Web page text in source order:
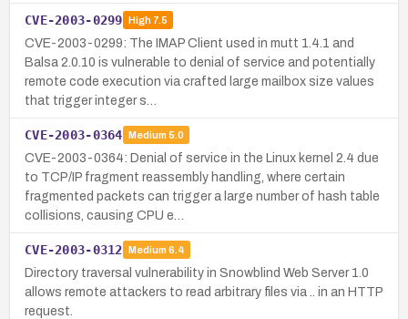
CVE-2003-0299 High7.5
CVE-2003-0299: The IMAP Client used in mutt 1.4.1 and
Balsa 2.0.10 is vulnerable to denial of service and potentially
remote code execution via crafted large mailbox size values
that trigger integer s…
CVE-2003-0364 Medium 5.0
CVE-2003-0364: Denial of service in the Linux kernel 2.4 due
to TCP/IP fragment reassembly handling, where certain
fragmented packets can trigger a large number of hash table
collisions, causing CPU e…
CVE-2003-0312 Medium 6.4
Directory traversal vulnerability in Snowblind Web Server 1.0
allows remote attackers to read arbitrary files via .. in an HTTP
request.